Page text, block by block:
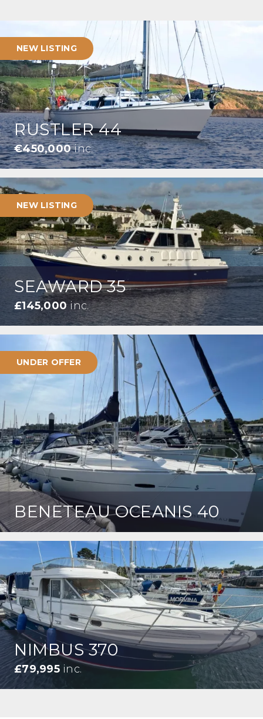
NEW LISTING
RUSTLER 44
€450,000inc.
NEW LISTING
SEAWARD 35
£145,000inc.
UNDER OFFER
BENETEAU OCEANIS 40
NIMBUS 370
£79,995inc.